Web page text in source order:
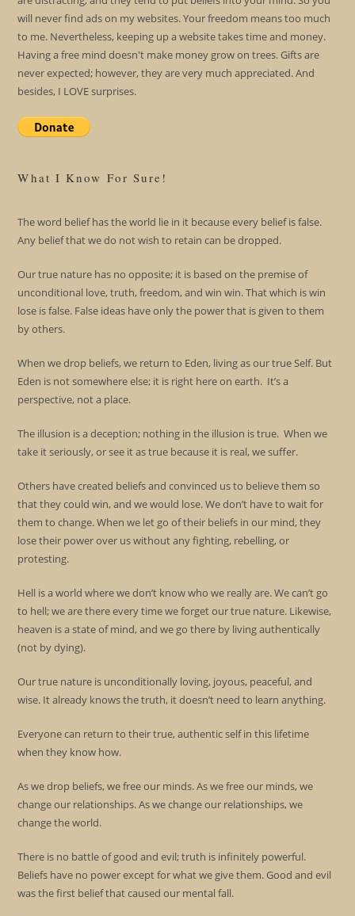
will never find ads on my websites. Your freedom means too much
to me. Nevertheless, keeping up a website takes time and money.
Having a free mind doesn't make money grow on trees. Gifts are
never expected; however, they are very much appreciated. And
besides, I LOVE surprises.
What I Know For Sure!
The word belief has the world lie in it because every belief is false.
Any belief that we do not wish to retain can be dropped.
Our true nature has no opposite; it is based on the premise of
unconditional love, truth, freedom, and win win. That which is win
lose is false. False ideas have only the power that is given to them
by others.
When we drop beliefs, we return to Eden, living as our true Self. But
Eden is not somewhere else; it is right here on earth. It’s a
perspective, not a place.
The illusion is a deception; nothing in the illusion is true. When we
take it seriously, or see it as true because it is real, we suffer.
Others have created beliefs and convinced us to believe them so
that they could win, and we would lose. We don’t have to wait for
them to change. When we let go of their beliefs in our mind, they
lose their power over us without any fighting, rebelling, or
protesting.
Hell is a world where we don’t know who we really are. We can’t go
to hell; we are there every time we forget our true nature. Likewise,
heaven is a state of mind, and we go there by living authentically
(not by dying).
Our true nature is unconditionally loving, joyous, peaceful, and
wise. It already knows the truth, it doesn’t need to learn anything.
Everyone can return to their true, authentic self in this lifetime
when they know how.
As we drop beliefs, we free our minds. As we free our minds, we
change our relationships. As we change our relationships, we
change the world.
There is no battle of good and evil; truth is infinitely powerful.
Beliefs have no power except for what we give them. Good and evil
was the first belief that caused our mental fall.